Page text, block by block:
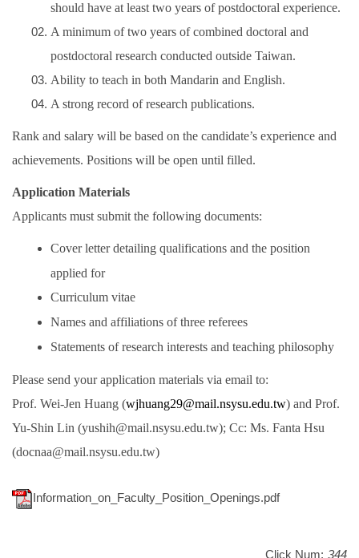
should have at least two years of postdoctoral experience.
A minimum of two years of combined doctoral and
postdoctoral research conducted outside Taiwan.
Ability to teach in both Mandarin and English.
A strong record of research publications.
Rank and salary will be based on the candidate’s experience and
achievements. Positions will be open until filled.
Application Materials
Applicants must submit the following documents:
Cover letter detailing qualifications and the position
applied for
Curriculum vitae
Names and affiliations of three referees
Statements of research interests and teaching philosophy
Please send your application materials via email to:
Prof. Wei-Jen Huang (wjhuang29@mail.nsysu.edu.tw) and Prof.
Yu-Shin Lin (yushih@mail.nsysu.edu.tw); Cc: Ms. Fanta Hsu
(docnaa@mail.nsysu.edu.tw)
Information_on_Faculty_Position_Openings.pdf
Click Num: 344